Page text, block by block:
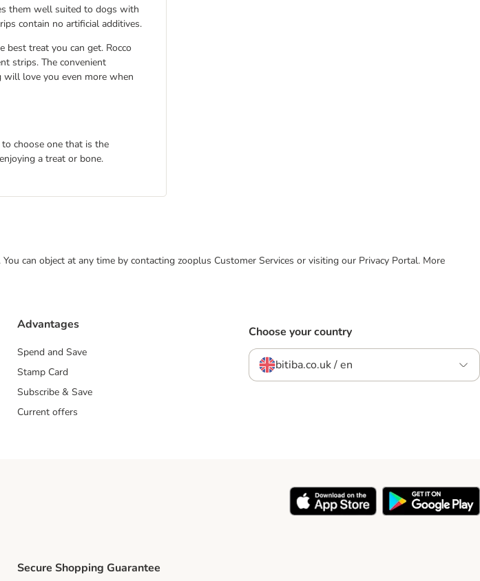
them well suited to dogs with
contain no artificial additives.
best treat you can get. Rocco
strips. The convenient
will love you even more when
choose one that is the
a treat or bone.
can object at any time by contacting zooplus Customer Services or visiting our Privacy Portal. More
Advantages
Spend and Save
Stamp Card
Subscribe & Save
Current offers
Choose your country
bitiba.co.uk / en
Secure Shopping Guarantee